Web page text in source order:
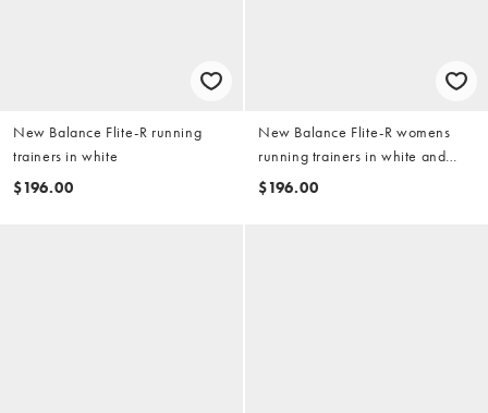
New Balance Flite-R running
trainers in white
$196.00
New Balance Flite-R womens
running trainers in white and
orange
$196.00